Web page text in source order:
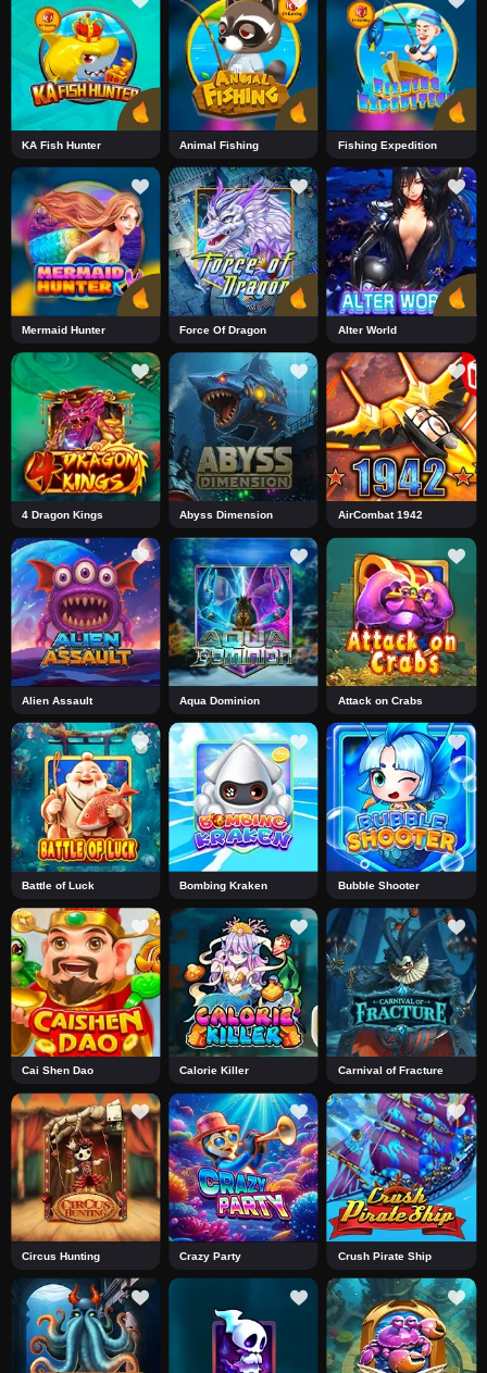
KA Fish Hunter Animal Fishing Fishing Expedition
Mermaid Hunter Force Of Dragon Alter World
4 Dragon Kings Abyss Dimension AirCombat 1942
Alien Assault Aqua Dominion Attack on Crabs
Battle of Luck Bombing Kraken Bubble Shooter
Cai Shen Dao Calorie Killer Carnival of Fracture
Circus Hunting Crazy Party Crush Pirate Ship